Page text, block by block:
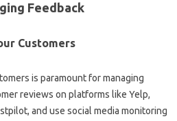
Feedback
Customers‍
is paramount‌ for managing‌
reviews on platforms like‌ Yelp,
and use‍ social‍ media‍ monitoring